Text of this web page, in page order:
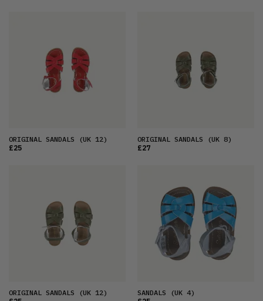
ORIGINAL SANDALS (UK 12)
£25
ORIGINAL SANDALS (UK 8)
£27
ORIGINAL SANDALS (UK 12)
SANDALS (UK 4)